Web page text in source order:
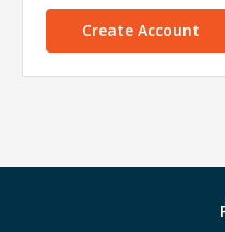
Create Account